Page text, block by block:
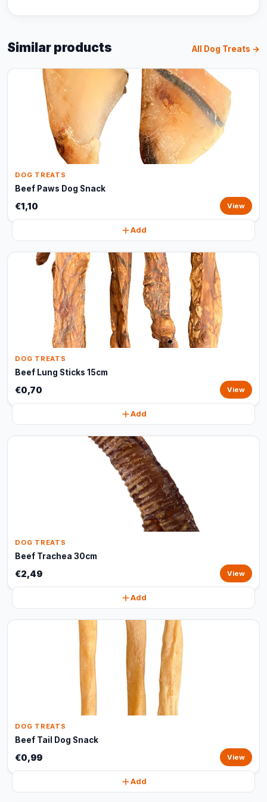
Similar products All Dog Treats →
DOG TREATS
Beef Paws Dog Snack
€1,10 View
Add
DOG TREATS
Beef Lung Sticks 15cm
€0,70 View
Add
DOG TREATS
Beef Trachea 30cm
€2,49 View
Add
DOG TREATS
Beef Tail Dog Snack
€0,99 View
Add